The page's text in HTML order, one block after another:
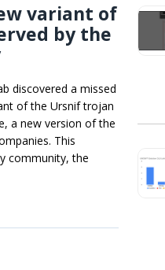
variant of
by the
discovered a missed
of the Ursnif trojan
a new version of the
This
community, the